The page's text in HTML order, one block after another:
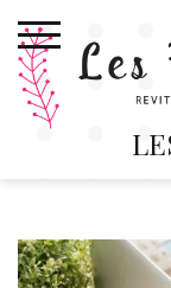
content